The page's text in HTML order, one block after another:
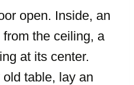
open. Inside, an
the ceiling, a
at its center.
table, lay an